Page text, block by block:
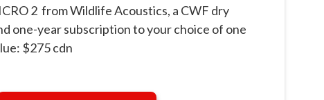
2 from Wildlife Acoustics, a CWF dry
one-year subscription to your choice of one
$275 cdn